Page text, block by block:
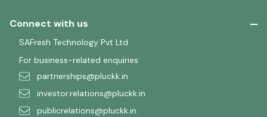
Connect with us
SAFresh Technology Pvt Ltd
For business-related enquiries
partnerships@pluckk.in
investor.relations@pluckk.in
publicrelations@pluckk.in